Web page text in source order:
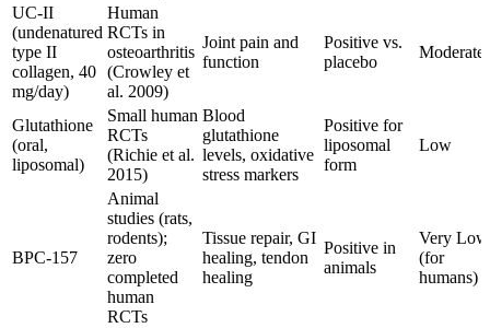
UC-II
(undenatured
type II
collagen, 40
mg/day)
Human
RCTs in
osteoarthritis
(Crowley et
al. 2009)
Joint pain and
function
Positive vs.
placebo
Moderate
Glutathione
(oral,
liposomal)
Small human
RCTs
(Richie et al.
2015)
Blood
glutathione
levels, oxidative
stress markers
Positive for
liposomal
form
Low
BPC-157
Animal
studies (rats,
rodents);
zero
completed
human
RCTs
Tissue repair, GI
healing, tendon
healing
Positive in
animals
Very Low
(for
humans)